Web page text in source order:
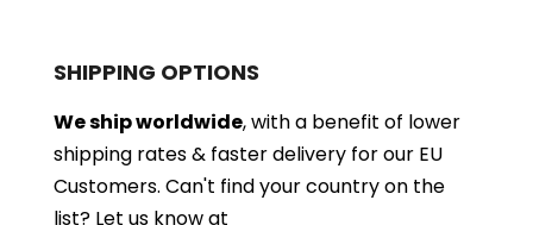
SHIPPING OPTIONS
We ship worldwide, with a benefit of lower
shipping rates & faster delivery for our EU
Customers. Can't find your country on the
list? Let us know at